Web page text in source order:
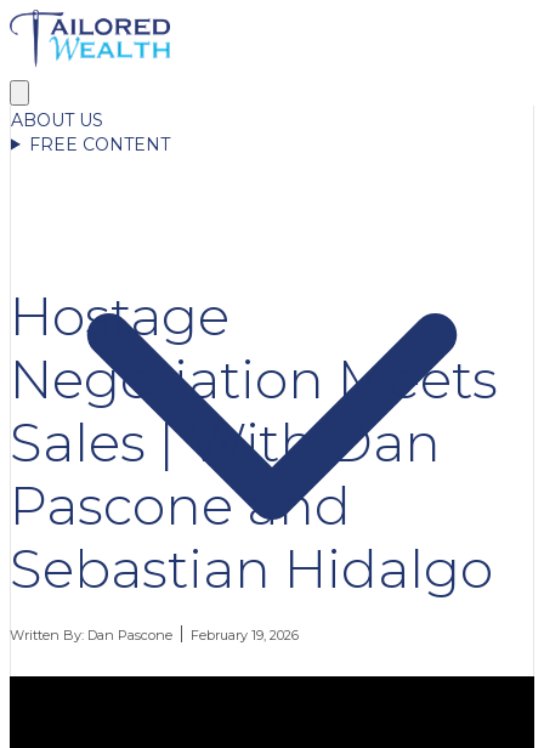
ABOUT US
FREE CONTENT
Hostage
Negotiation Meets
Sales | With Dan
Pascone and
Sebastian Hidalgo
Written By: Dan Pascone February 19, 2026